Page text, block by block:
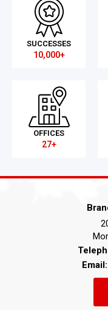
SUCCESSES
10,000+
OFFICES
27+
Email: